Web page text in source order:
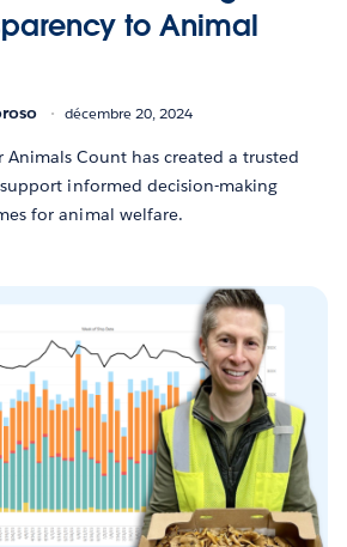
to Animal
décembre 20, 2024
Animals Count has created a trusted
informed decision-making
for animal welfare.